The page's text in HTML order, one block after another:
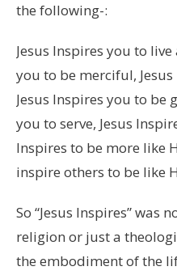
the following-:
Jesus Inspires you to
you to be merciful,
Jesus Inspires you to be
you to serve, Jesus
Inspires to be more like
inspire others to be like
So “Jesus Inspires” was
religion or just a
the embodiment of the